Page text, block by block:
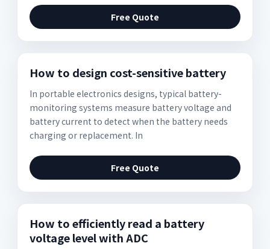
Free Quote
How to design cost-sensitive battery
In portable electronics designs, typical battery-
monitoring systems measure battery voltage and
battery current to detect when the battery needs
charging or replacement. In
Free Quote
How to efficiently read a battery
voltage level with ADC